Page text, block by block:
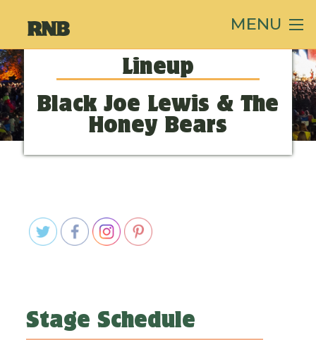
MENU
Lineup
Black Joe Lewis & The
Honey Bears
Stage Schedule